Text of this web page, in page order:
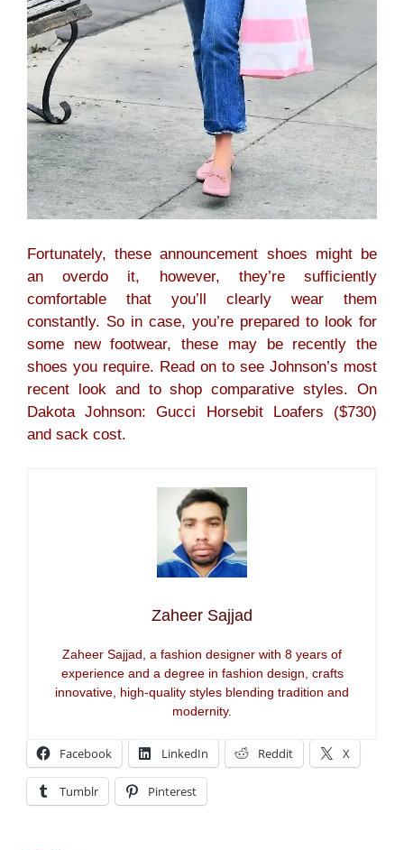
Fortunately, these announcement shoes might be
an overdo it, however, they’re sufficiently
comfortable that you’ll clearly wear them
constantly. So in case, you’re prepared to look for
some new footwear, these may be recently the
shoes you require. Read on to see Johnson’s most
recent look and to shop comparative styles. On
Dakota Johnson: Gucci Horsebit Loafers ($730)
and sack cost.
Zaheer Sajjad
Zaheer Sajjad, a fashion designer with 8 years of
experience and a degree in fashion design, crafts
innovative, high-quality styles blending tradition and
modernity.
Facebook LinkedIn Reddit X
Tumblr Pinterest